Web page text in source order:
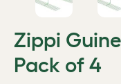
Zippi
Pack of 4